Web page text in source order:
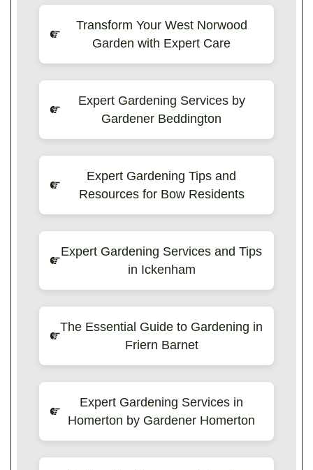
Transform Your West Norwood
Garden with Expert Care
Expert Gardening Services by
Gardener Beddington
Expert Gardening Tips and
Resources for Bow Residents
Expert Gardening Services and Tips
in Ickenham
The Essential Guide to Gardening in
Friern Barnet
Expert Gardening Services in
Homerton by Gardener Homerton